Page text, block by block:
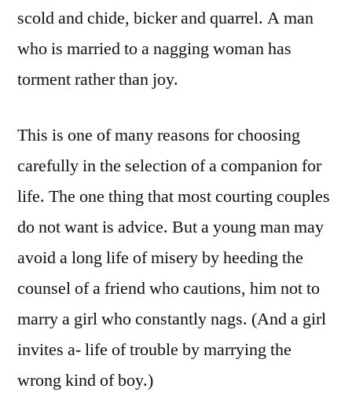
scold and chide, bicker and quarrel. A man
who is married to a nagging woman has
torment rather than joy.
This is one of many reasons for choosing
carefully in the selection of a companion for
life. The one thing that most courting couples
do not want is advice. But a young man may
avoid a long life of misery by heeding the
counsel of a friend who cautions, him not to
marry a girl who constantly nags. (And a girl
invites a- life of trouble by marrying the
wrong kind of boy.)